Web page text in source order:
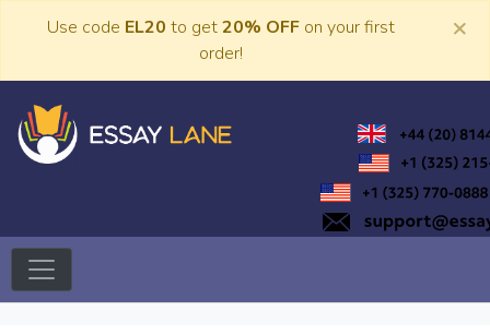
Use code EL20 to get20% OFF on your first
order!
×